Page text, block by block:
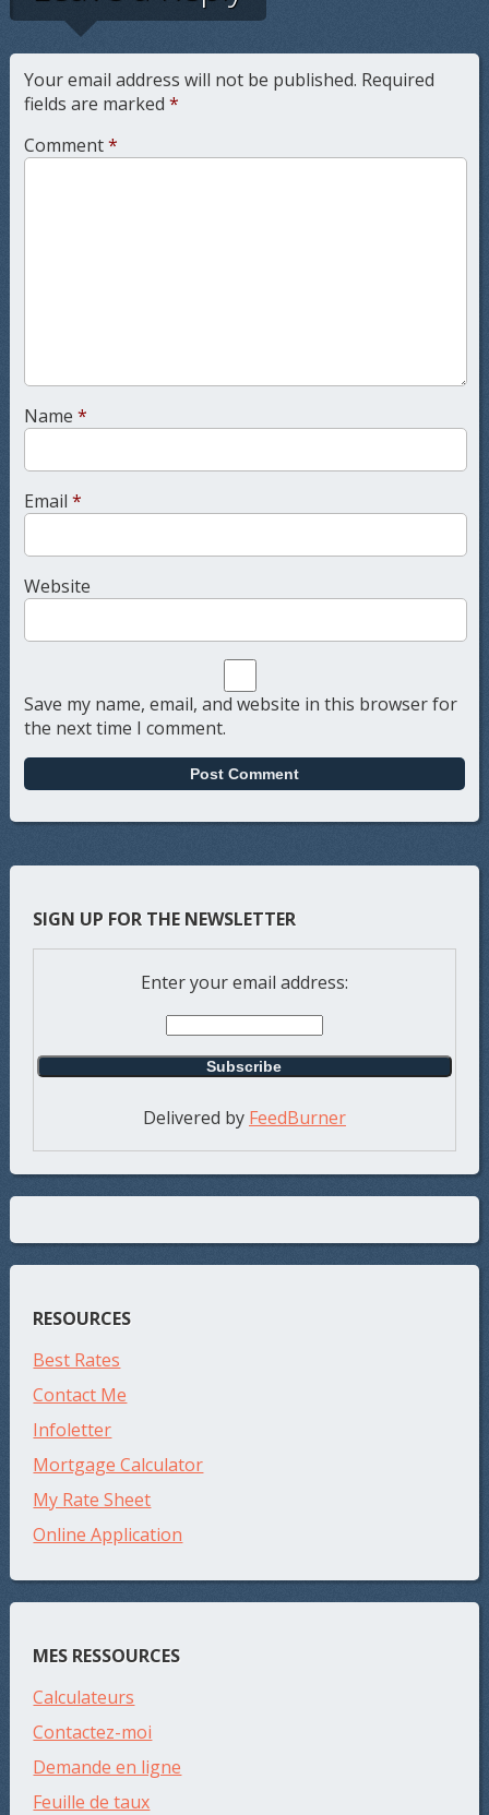
Your email address will not be published. Required
fields are marked *
Comment*
Name *
Email *
Website
Save my name, email, and website in this browser for
the next time I comment.
SIGN UP FOR THE NEWSLETTER
Enter your email address:
Delivered by FeedBurner
RESOURCES
Best Rates
Contact Me
Infoletter
Mortgage Calculator
My Rate Sheet
Online Application
MES RESSOURCES
Calculateurs
Contactez-moi
Demande en ligne
Feuille de taux